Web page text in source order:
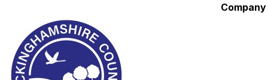
Company